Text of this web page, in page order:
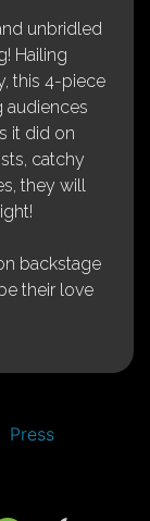
unbridled
Hailing
this 4-piece
audiences
it did on
catchy
they will
backstage
their love
Press